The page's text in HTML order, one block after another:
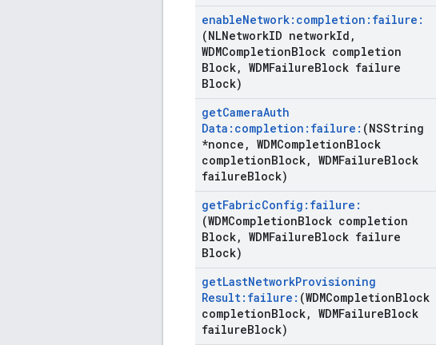
enableNetwork:completion:failure:
(NLNetworkID networkId ,
WDMCompletionBlock completion
Block, WDMFailureBlock failure
Block)
getCameraAuth
Data:completion:failure: (NSString
*nonce , WDMCompletionBlock
completionBlock, WDMFailureBlock
failureBlock)
getFabricConfig:failure:
(WDMCompletionBlock completion
Block, WDMFailureBlock failure
Block)
getLastNetworkProvisioning
Result:failure: (WDMCompletionBlock
completionBlock, WDMFailureBlock
failureBlock)